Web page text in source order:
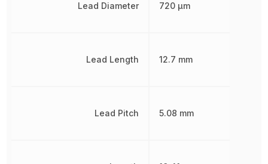
Lead Diameter
Lead Length
Lead Pitch
720 µm
12.7 mm
5.08 mm